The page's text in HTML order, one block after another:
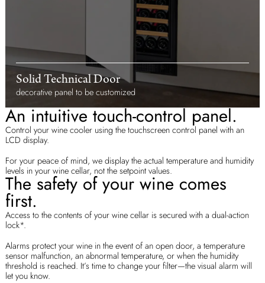
Solid Technical Door
decorative panel to be customized
An intuitive touch-control panel.
Control your wine cooler using the touchscreen control panel with an
LCD display.
For your peace of mind, we display the actual temperature and humidity
levels in your wine cellar, not the setpoint values.
The safety of your wine comes
first.
Access to the contents of your wine cellar is secured with a dual-action
lock*.
Alarms protect your wine in the event of an open door, a temperature
sensor malfunction, an abnormal temperature, or when the humidity
threshold is reached. It’s time to change your filter—the visual alarm will
let you know.